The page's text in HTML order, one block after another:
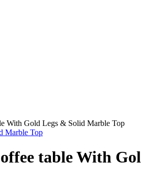
With Gold Legs & Solid Marble Top
table With